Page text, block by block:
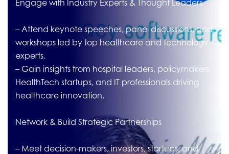
Engage with Industry Experts & Thought Leaders
– Attend keynote speeches, panel discussions, and
workshops led by top healthcare and technology
experts.
– Gain insights from hospital leaders, policymakers,
HealthTech startups, and IT professionals driving
healthcare innovation.
Network & Build Strategic Partnerships
– Meet decision-makers, investors, startups, and